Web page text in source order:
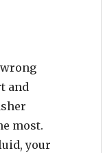
and
most.
your